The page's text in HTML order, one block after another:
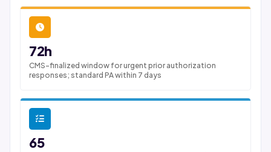
72h
CMS-finalized window for urgent prior authorization
responses; standard PA within 7 days
65